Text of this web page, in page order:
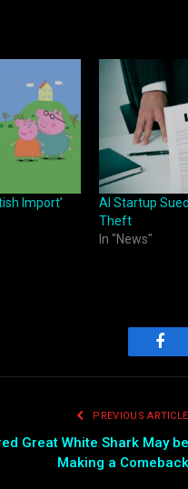
Import’
AI Startup
Theft
In "News"
PREVIOUS ARTICLE
Great White Shark May be
Making a Comeback